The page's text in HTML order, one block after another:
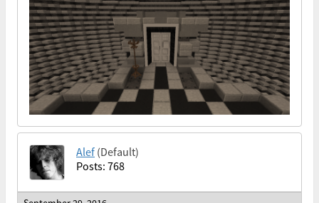
Alef (Default)
Posts: 768